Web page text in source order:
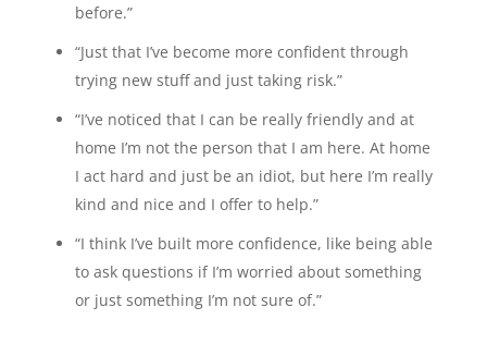
before.”
“Just that I’ve become more confident through
trying new stuff and just taking risk.”
“I’ve noticed that I can be really friendly and at
home I’m not the person that I am here. At home
I act hard and just be an idiot, but here I’m really
kind and nice and I offer to help.”
“I think I’ve built more confidence, like being able
to ask questions if I’m worried about something
or just something I’m not sure of.”